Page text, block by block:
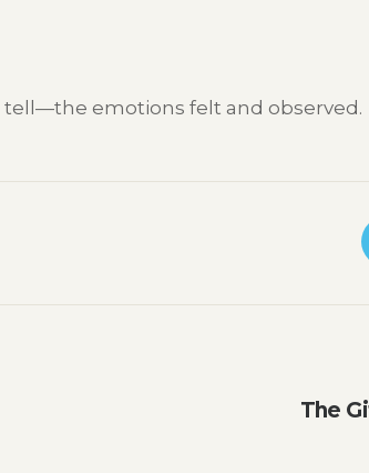
tell—the emotions felt and observed.
The